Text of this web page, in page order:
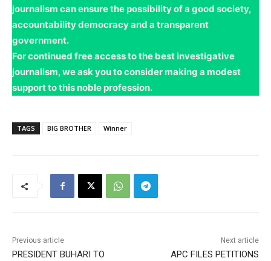
journalism can ensure the possibility of a good society,
accountability democracy and a transparent
government.
For continued free access to the best investigative
journalism, we ask you to consider making a modest
support to this noble profession.
TAGS BIG BROTHER Winner
Previous article
PRESIDENT BUHARI TO
Next article
APC FILES PETITIONS